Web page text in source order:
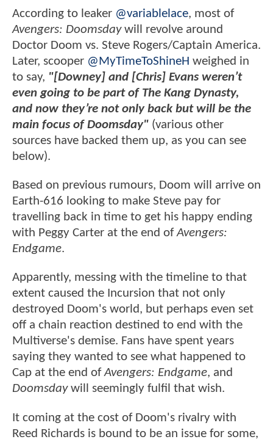
According to leaker @variablelace, most of
Avengers: Doomsdaywill revolve around
Doctor Doom vs. Steve Rogers/Captain America.
Later, scooper @MyTimeToShineH weighed in
to say, "[Downey] and [Chris] Evans weren’t
even going to be part of The Kang Dynasty,
and now they’re not only back but will be the
main focus of Doomsday" (various other
sources have backed them up, as you can see
below).
Based on previous rumours, Doom will arrive on
Earth-616 looking to make Steve pay for
travelling back in time to get his happy ending
with Peggy Carter at the end ofAvengers:
Endgame.
Apparently, messing with the timeline to that
extent caused the Incursion that not only
destroyed Doom's world, but perhaps even set
off a chain reaction destined to end with the
Multiverse's demise. Fans have spent years
saying they wanted to see what happened to
Cap at the end ofAvengers: Endgame, and
Doomsdaywill seemingly fulfil that wish.
It coming at the cost of Doom's rivalry with
Reed Richards is bound to be an issue for some,